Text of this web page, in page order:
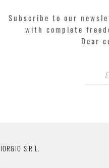
Subscribe to our
with complete
Dear
S.R.L.